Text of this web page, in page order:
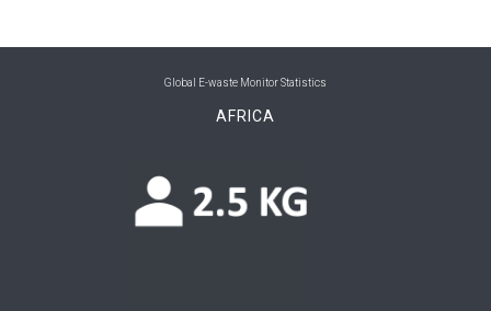
Global E-waste Monitor Statistics
AFRICA